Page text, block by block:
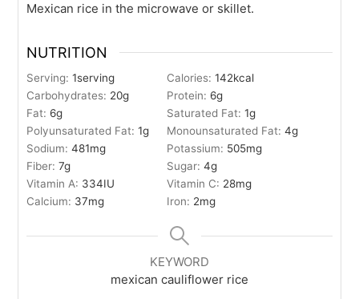
Mexican rice in the microwave or skillet.
NUTRITION
Serving:1serving Calories:142kcal
Carbohydrates: 20g Protein: 6g
Fat: 6g Saturated Fat:1g
Polyunsaturated Fat:1g Monounsaturated Fat:4g
Sodium:481mg Potassium: 505mg
Fiber:7g Sugar:4g
Vitamin A: 334IU Vitamin C: 28mg
Calcium: 37mg Iron: 2mg
KEYWORD
mexican cauliflower rice